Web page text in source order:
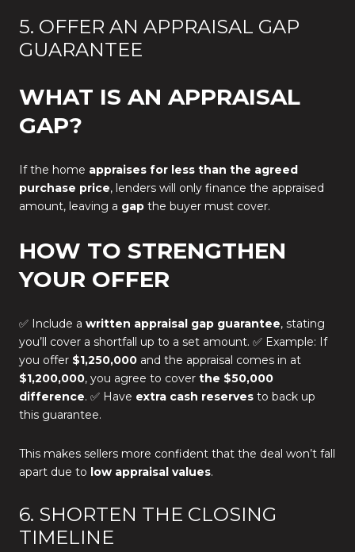
5. OFFER AN APPRAISAL GAP
GUARANTEE
WHAT IS AN APPRAISAL
GAP?
If the home appraises for less than the agreed
purchase price, lenders will only finance the appraised
amount, leaving a gap the buyer must cover.
HOW TO STRENGTHEN
YOUR OFFER
✅ Include a written appraisal gap guarantee, stating
you’ll cover a shortfall up to a set amount. ✅ Example: If
you offer $1,250,000 and the appraisal comes in at
$1,200,000, you agree to cover the $50,000
difference. ✅ Have extra cash reserves to back up
this guarantee.
This makes sellers more confident that the deal won’t fall
apart due to low appraisal values.
6. SHORTEN THE CLOSING
TIMELINE